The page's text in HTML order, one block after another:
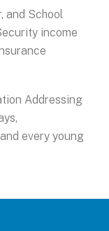
and School
income
Addressing
every young